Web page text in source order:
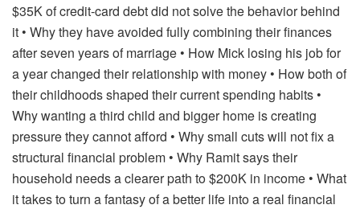
$35K of credit-card debt did not solve the behavior behind
it • Why they have avoided fully combining their finances
after seven years of marriage • How Mick losing his job for
a year changed their relationship with money • How both of
their childhoods shaped their current spending habits •
Why wanting a third child and bigger home is creating
pressure they cannot afford • Why small cuts will not fix a
structural financial problem • Why Ramit says their
household needs a clearer path to $200K in income • What
it takes to turn a fantasy of a better life into a real financial